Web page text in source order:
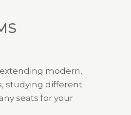
modern,
studying different
seats for your